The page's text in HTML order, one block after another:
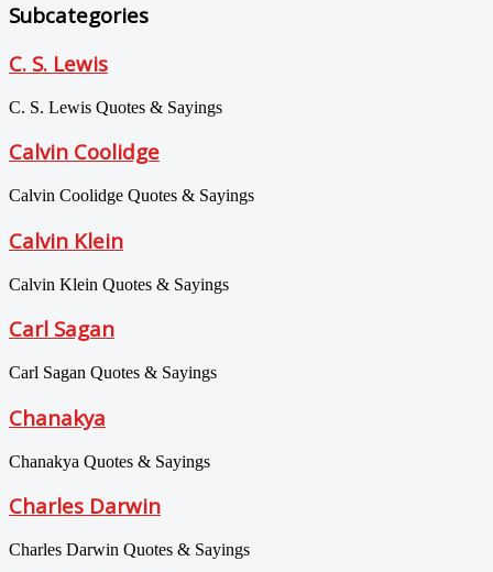
Subcategories
C. S. Lewis
C. S. Lewis Quotes & Sayings
Calvin Coolidge
Calvin Coolidge Quotes & Sayings
Calvin Klein
Calvin Klein Quotes & Sayings
Carl Sagan
Carl Sagan Quotes & Sayings
Chanakya
Chanakya Quotes & Sayings
Charles Darwin
Charles Darwin Quotes & Sayings